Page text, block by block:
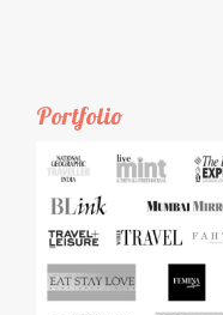
Portfolio